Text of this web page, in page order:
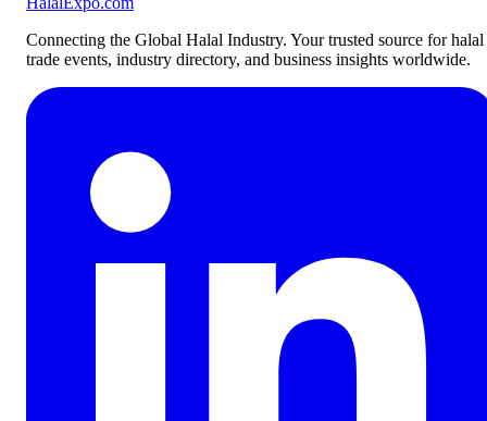
Connecting the Global Halal Industry. Your trusted source for halal
trade events, industry directory, and business insights worldwide.